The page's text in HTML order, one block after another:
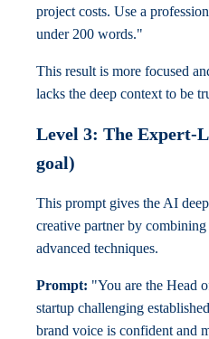
project costs. Use a
under 200 words."
This result is more focused
lacks the deep context to be
Level 3: The Expert-
goal)
This prompt gives the AI
creative partner by
advanced techniques.
Prompt: "You are the Head
startup challenging
brand voice is confident and